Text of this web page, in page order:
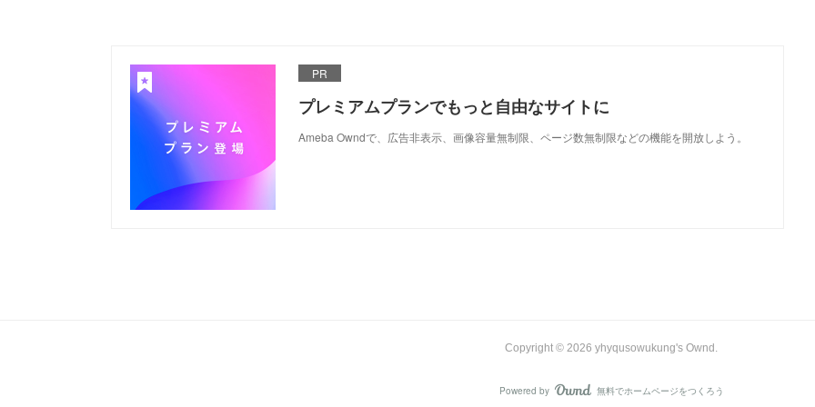
PR
プレミアムプランでもっと自由なサイトに
Ameba Owndで、広告非表示、画像容量無制限、ページ数無制限などの機能を開放しよう。
Copyright © 2026 yhyqusowukung's Ownd .
Powered by AmebaOwnd
無料でホームページをつくろう